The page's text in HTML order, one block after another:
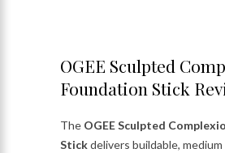
OGEE Sculpted
Foundation Stick
The OGEE Sculpted
Stickdelivers buildable,